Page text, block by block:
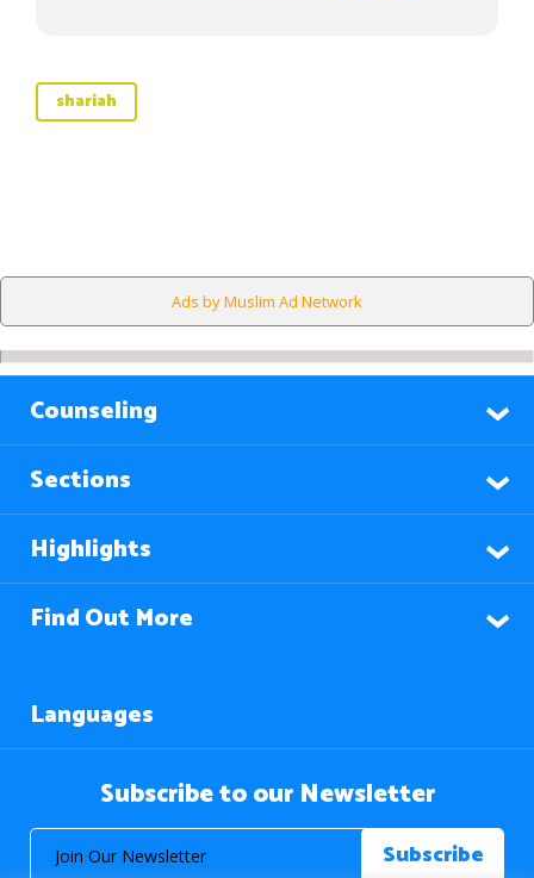
shariah
Ads by Muslim Ad Network
Counseling
Sections
Highlights
Find Out More
Languages
Subscribe to our Newsletter